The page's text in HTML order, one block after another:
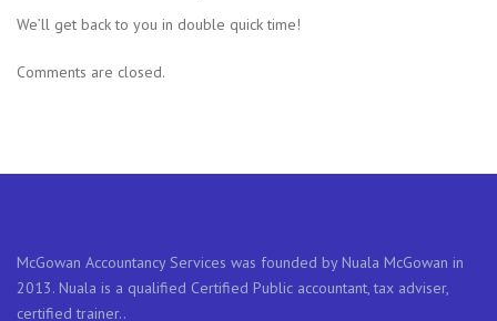
We’ll get back to you in double quick time!
Comments are closed.
McGowan Accountancy Services was founded by Nuala McGowan in
2013. Nuala is a qualified Certified Public accountant, tax adviser,
certified trainer..